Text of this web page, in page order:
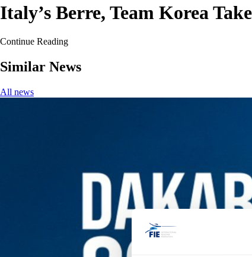
Italy’s Berre, Team Korea
Continue Reading
Similar News
All news